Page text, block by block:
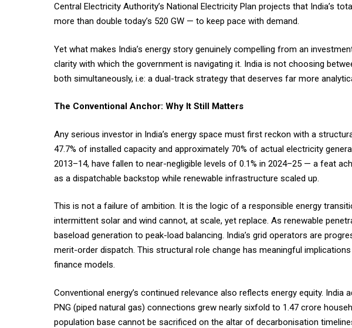
Central Electricity Authority’s National Electricity Plan projects that India’s
more than double today’s 520 GW — to keep pace with demand.
Yet what makes India’s energy story genuinely compelling from an
clarity with which the government is navigating it. India is not choosing
both simultaneously, i.e: a dual-track strategy that deserves far more
The Conventional Anchor: Why It Still Matters
Any serious investor in India’s energy space must first reckon with a
47.7% of installed capacity and approximately 70% of actual electricity
2013–14, have fallen to near-negligible levels of 0.1% in 2024–25 — a feat
as a dispatchable backstop while renewable infrastructure scaled up.
This is not a failure of ambition. It is the logic of a responsible energy
intermittent solar and wind cannot, at scale, yet replace. As renewable
baseload generation to peak-load balancing. India’s grid operators are
merit-order dispatch. This structural role change has meaningful
finance models.
Conventional energy’s continued relevance also reflects energy equity.
PNG (piped natural gas) connections grew nearly sixfold to 1.47 crore
population base cannot be sacrificed on the altar of decarbonisation